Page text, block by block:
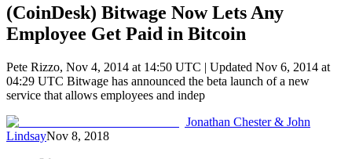
(CoinDesk) Bitwage Now Lets Any
Employee Get Paid in Bitcoin
Pete Rizzo, Nov 4, 2014 at 14:50 UTC | Updated Nov 6, 2014 at
04:29 UTC Bitwage has announced the beta launch of a new
service that allows employees and indep
Jonathan Chester & John
LindsayNov 8, 2018